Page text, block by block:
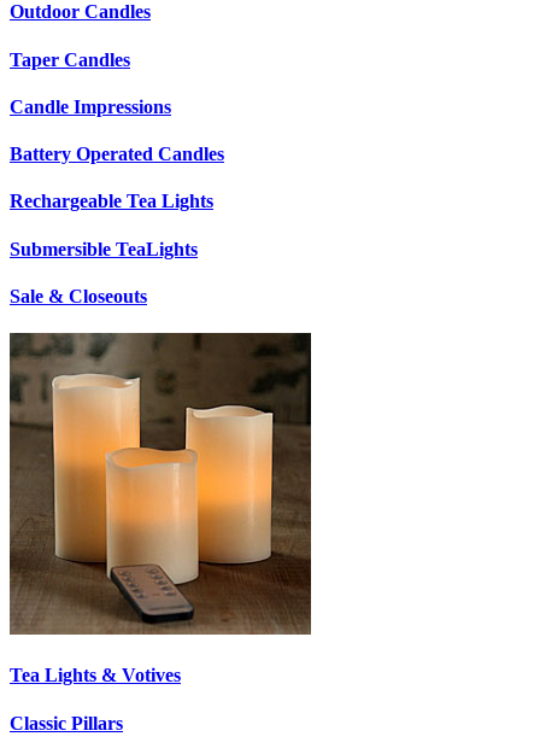
Outdoor Candles
Taper Candles
Candle Impressions
Battery Operated Candles
Rechargeable Tea Lights
Submersible TeaLights
Sale & Closeouts
Tea Lights & Votives
Classic Pillars